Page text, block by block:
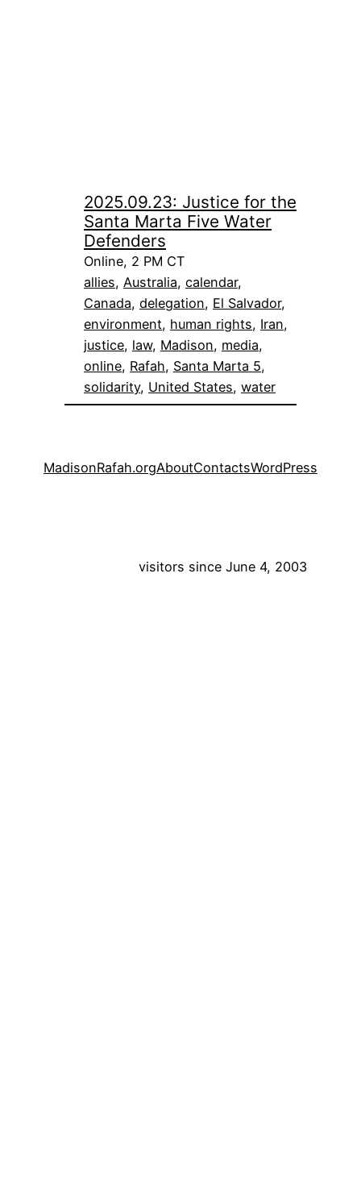
2025.09.23: Justice for the
Santa Marta Five Water
Defenders
Online, 2 PM CT
allies, Australia, calendar
Canada, delegation, El Salvador
environment, human rights, Iran
justice, law, Madison, media
online, Rafah, Santa Marta 5
solidarity, United States, water
MadisonRafah.orgAboutContactsWordPress
visitors since June 4, 2003